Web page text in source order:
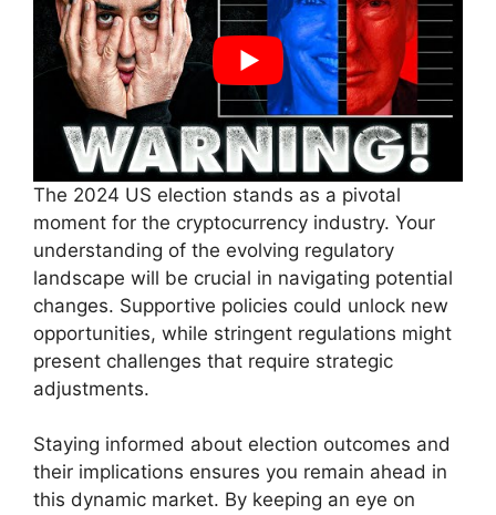
The 2024 US election stands as a pivotal
moment for the cryptocurrency industry. Your
understanding of the evolving regulatory
landscape will be crucial in navigating potential
changes. Supportive policies could unlock new
opportunities, while stringent regulations might
present challenges that require strategic
adjustments.
Staying informed about election outcomes and
their implications ensures you remain ahead in
this dynamic market. By keeping an eye on